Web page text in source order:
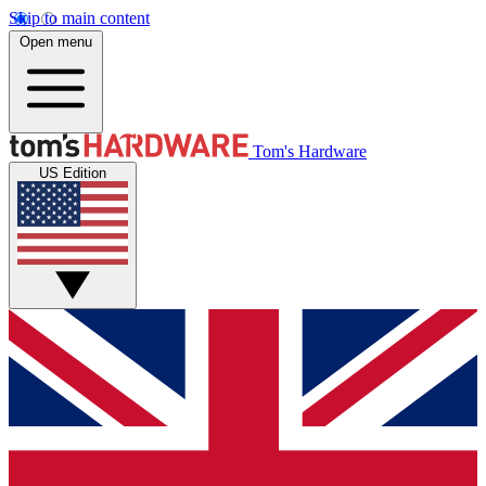
Skip to main content
Open menu
Tom's Hardware
US Edition